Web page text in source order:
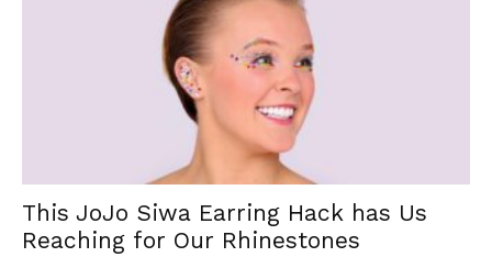
This JoJo Siwa Earring Hack has Us
Reaching for Our Rhinestones